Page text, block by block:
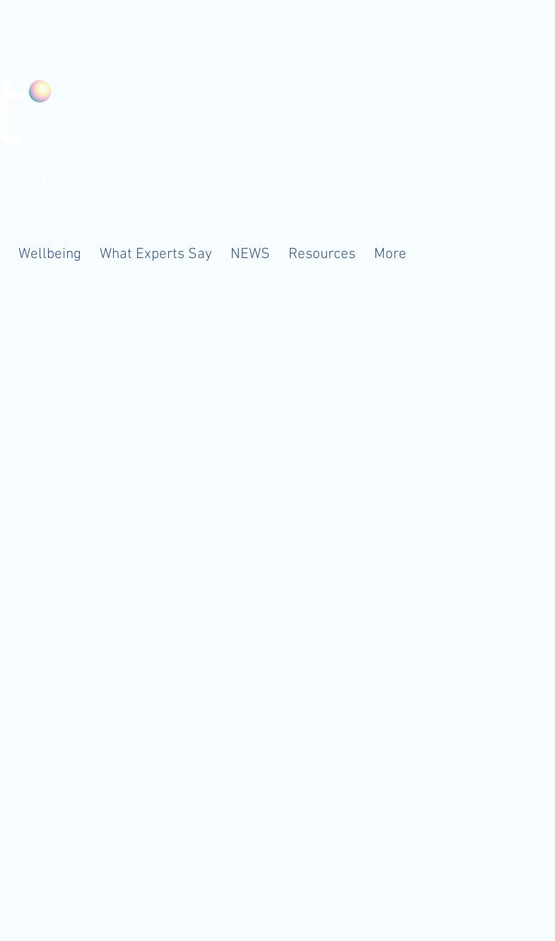
Wellbeing What Experts Say NEWS Resources More